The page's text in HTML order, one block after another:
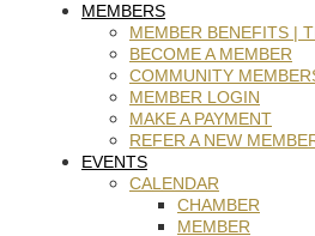
MEMBERS
MEMBER BENEFITS |
BECOME A MEMBER
COMMUNITY
MEMBER LOGIN
MAKE A PAYMENT
REFER A NEW
EVENTS
CALENDAR
CHAMBER
MEMBER